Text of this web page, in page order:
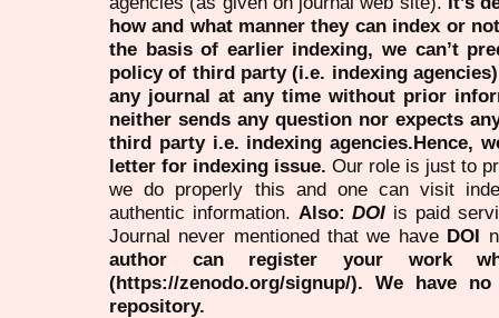
how and what manner they can index or
the basis of earlier indexing, we can’t
policy of third party (i.e. indexing
any journal at any time without prior
neither sends any question nor expects
third party i.e. indexing agencies.Hence,
letter for indexing issue. Our role is just to
we do properly this and one can visit
authentic information. Also:DOI is paid
Journal never mentioned that we have DOI
author can register your work
(https://zenodo.org/signup/). We have
repository.